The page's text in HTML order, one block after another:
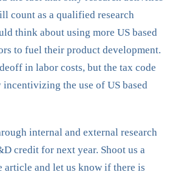
count as a qualified research
think about using more US based
to fuel their product development.
in labor costs, but the tax code
the use of US based
internal and external research
credit for next year. Shoot us a
article and let us know if there is